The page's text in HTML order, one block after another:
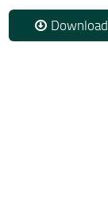
Download